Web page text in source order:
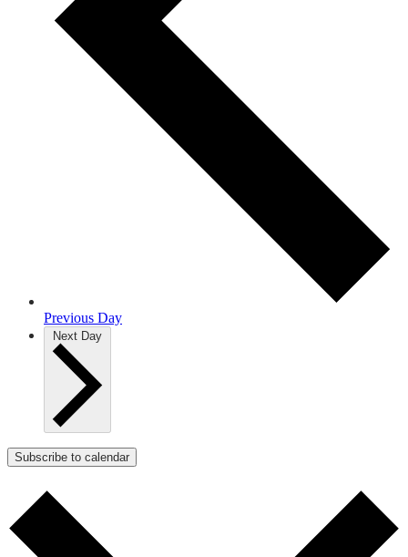
Previous Day
Next Day
Subscribe to calendar